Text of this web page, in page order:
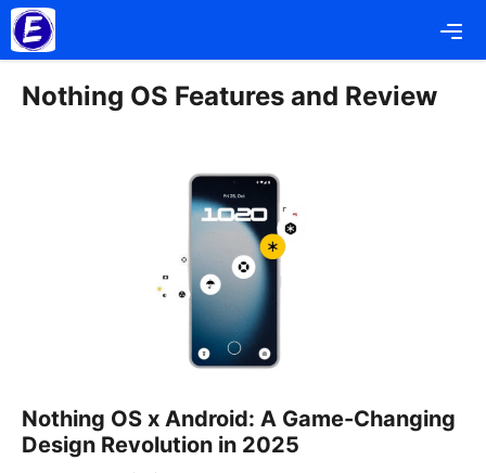
Skip
to
content
Nothing OS Features and Review
Nothing OS x Android: A Game-Changing
Design Revolution in 2025